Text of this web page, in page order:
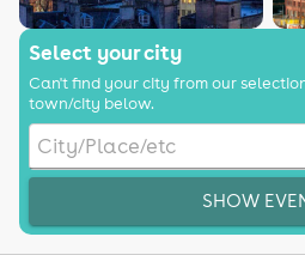
Select your city
Can't find your city from our
town/city below.
SHOW